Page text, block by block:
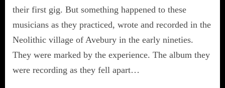
their first gig. But something happened to these
musicians as they practiced, wrote and recorded in the
Neolithic village of Avebury in the early nineties.
They were marked by the experience. The album they
were recording as they fell apart…